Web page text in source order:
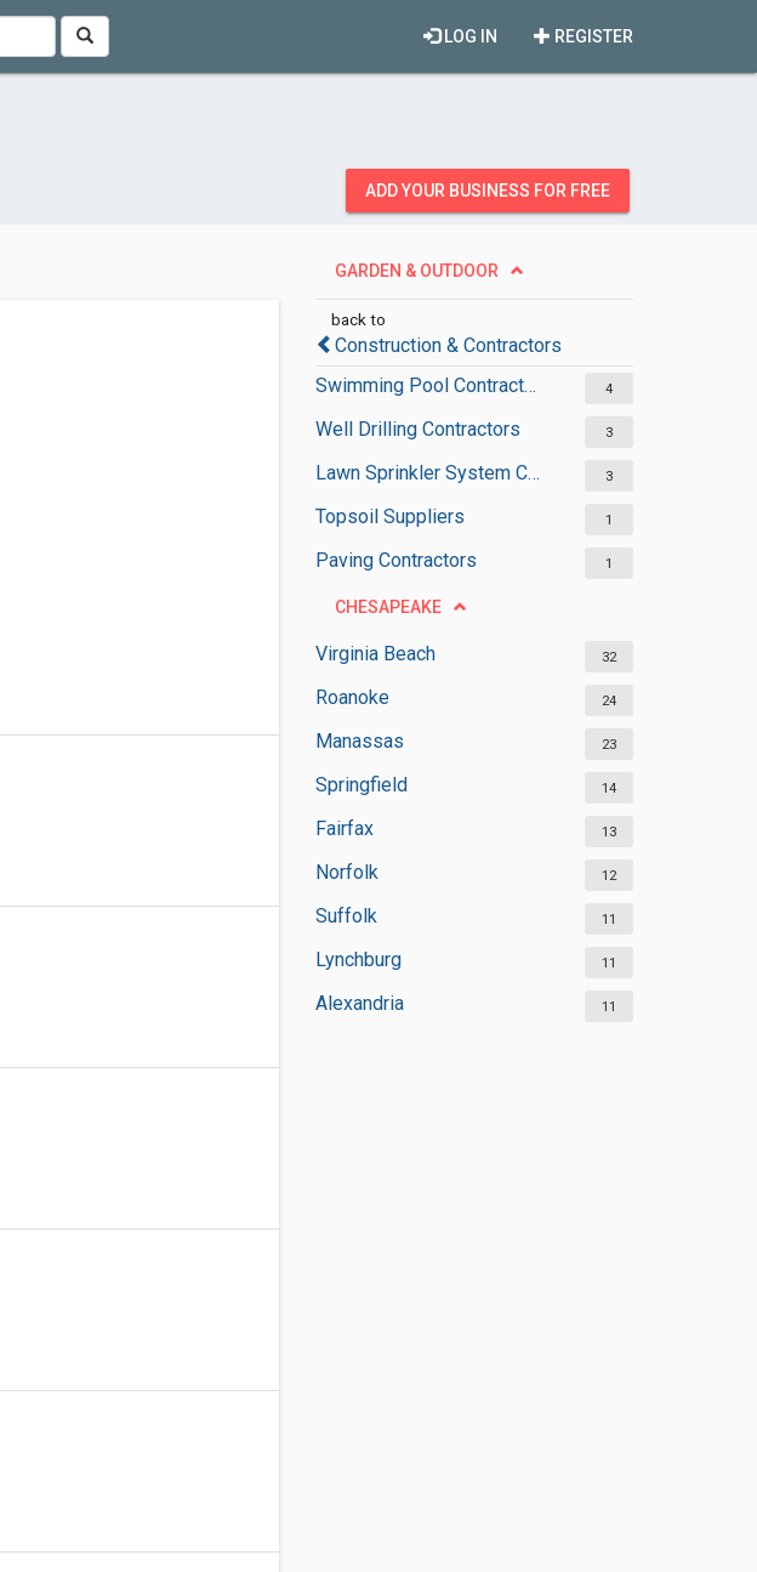
REGISTER
LOG IN
ADD YOUR BUSINESS FOR FREE
GARDEN & OUTDOOR
back to
Construction & Contractors
Swimming Pool Contractors
4
Well Drilling Contractors 3
Lawn Sprinkler System Contractors 3
Topsoil Suppliers 1
Paving Contractors 1
CHESAPEAKE
Virginia Beach 32
Roanoke 24
Manassas 23
Springfield 14
Fairfax 13
Norfolk 12
Suffolk 11
Lynchburg 11
Alexandria 11